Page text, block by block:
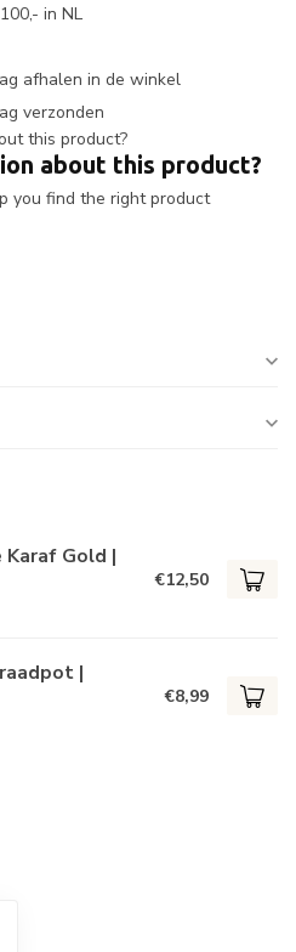
in NL
afhalen in de winkel
verzonden
about this product?
you find the right product
Karaf Gold |
€12,50
|
€8,99